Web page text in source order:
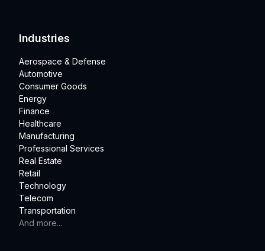
Industries
Aerospace & Defense
Automotive
Consumer Goods
Energy
Finance
Healthcare
Manufacturing
Professional Services
Real Estate
Retail
Technology
Telecom
Transportation
And more...